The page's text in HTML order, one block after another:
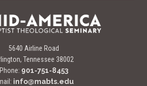
5640 Airline Road
Tennessee 38002
Phone: 901-751-8453
info@mabts.edu